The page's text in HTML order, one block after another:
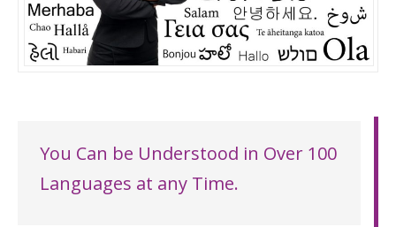
You Can be Understood in Over 100
Languages at any Time.